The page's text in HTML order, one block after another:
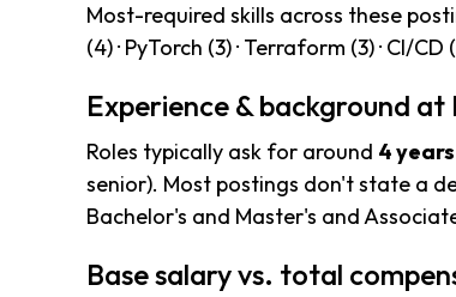
Most-required skills across these
(4) · PyTorch (3) · Terraform (3) · CI/CD
Experience & background at
Roles typically ask for around 4 years
senior). Most postings don't state a
Bachelor's and Master's and
Base salary vs. total